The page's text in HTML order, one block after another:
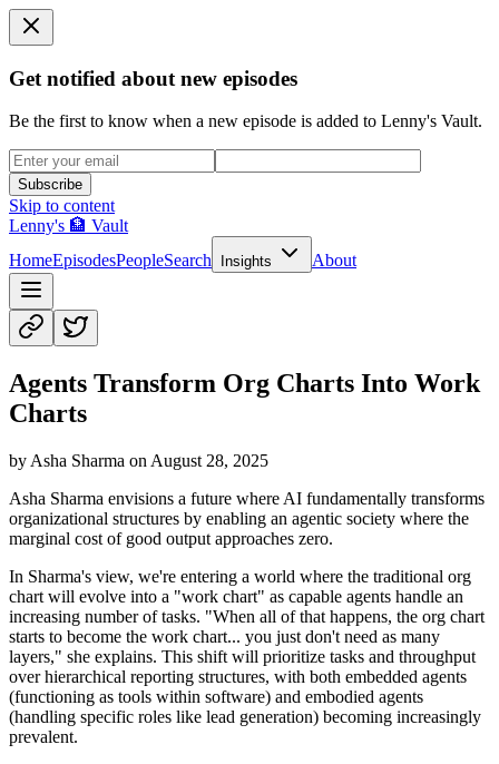
Get notified about new episodes
Be the first to know when a new episode is added to Lenny's Vault.
Subscribe
Skip to content
Lenny's 🏦 Vault
HomeEpisodesPeopleSearch Insights About
Agents Transform Org Charts Into Work
Charts
by Asha Sharma on August 28, 2025
Asha Sharma envisions a future where AI fundamentally transforms
organizational structures by enabling an agentic society where the
marginal cost of good output approaches zero.
In Sharma's view, we're entering a world where the traditional org
chart will evolve into a "work chart" as capable agents handle an
increasing number of tasks. "When all of that happens, the org chart
starts to become the work chart... you just don't need as many
layers," she explains. This shift will prioritize tasks and throughput
over hierarchical reporting structures, with both embedded agents
(functioning as tools within software) and embodied agents
(handling specific roles like lead generation) becoming increasingly
prevalent.